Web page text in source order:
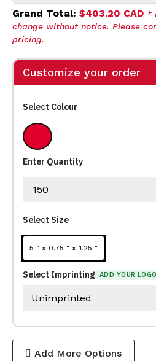
Grand Total: $403.20 CAD *
change without notice. Please
pricing.
Customize your order
Select Colour
Medium Red
Enter Quantity
Select Size
5 " x 0.75 " x 1.25 "
Select Imprinting ADD YOUR LOGO
Add More Options